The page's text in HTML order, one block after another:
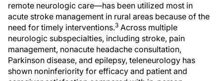
remote neurologic care—has been utilized most in
acute stroke management in rural areas because of the
need for timely interventions.3 Across multiple
neurologic subspecialties, including stroke, pain
management, nonacute headache consultation,
Parkinson disease, and epilepsy, teleneurology has
shown noninferiority for efficacy and patient and